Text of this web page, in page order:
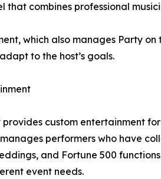
that combines professional
which also manages Party on
to the host’s goals.
provides custom entertainment
manages performers who have
and Fortune 500
event needs.